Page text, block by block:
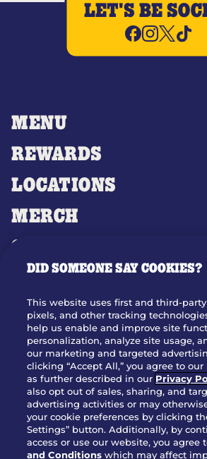
MENU
REWARDS
LOCATIONS
MERCH
GIFT CARDS
OUR STORY
JOIN OUR TEAM
FRANCHISING
NUTRITION INFO
SITE FEEDBACK
GET IN TOUCH
Download Our App For
LET'S BE
DID SOMEONE SAY COOKIES?
This website uses first and third-party
pixels, and other tracking
help us enable and improve site
personalization, analyze site usage,
our marketing and targeted
clicking “Accept All,” you agree to our
as further described in our Privacy
also opt out of sales, sharing, and
advertising activities or may
your cookie preferences by clicking
Settings” button. Additionally, by
access or use our website, you agree
and Conditions which may affect